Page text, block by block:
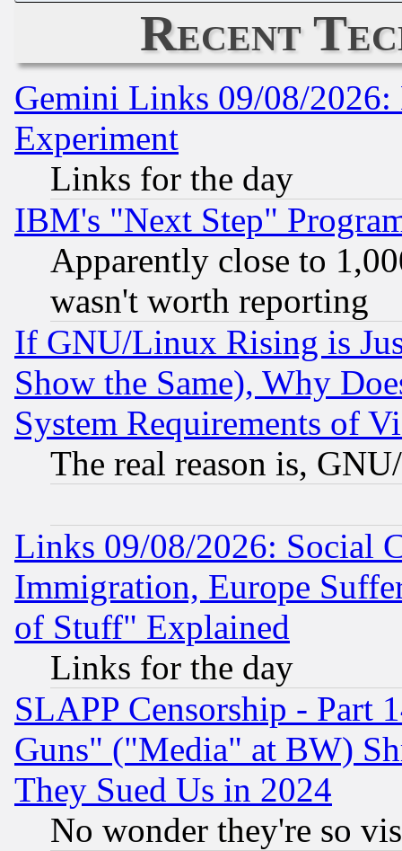
Recent
Gemini Links 09/08/2026:
Experiment
Links for the day
IBM's "Next Step"
Apparently close to
wasn't worth reporting
If GNU/Linux Rising is
Show the Same), Why
System Requirements of
The real reason is,
Links 09/08/2026: Social
Immigration, Europe
of Stuff" Explained
Links for the day
SLAPP Censorship - Part
Guns" ("Media" at BW)
They Sued Us in 2024
No wonder they're so